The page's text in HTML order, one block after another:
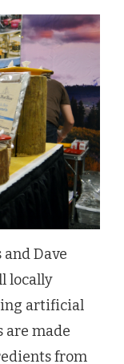
and Dave
locally
artificial
are made
from